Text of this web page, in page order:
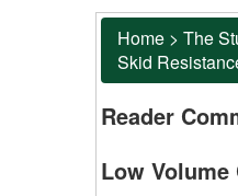
Home > The
Skid
Reader
Low